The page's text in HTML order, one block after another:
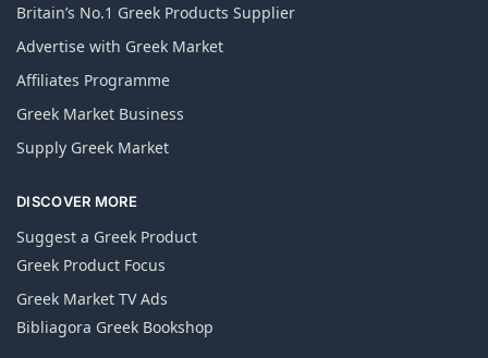
Britain’s No.1 Greek Products Supplier
Advertise with Greek Market
Affiliates Programme
Greek Market Business
Supply Greek Market
DISCOVER MORE
Suggest a Greek Product
Greek Product Focus
Greek Market TV Ads
Bibliagora Greek Bookshop